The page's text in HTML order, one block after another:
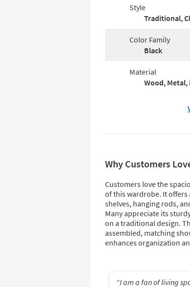
Style
Traditional,
Color Family
Black
Material
Wood, Metal,
Why Customers
Customers love the
of this wardrobe. It
shelves, hanging rods,
Many appreciate its
on a traditional design.
assembled, matching
enhances organization
I am a fan of living